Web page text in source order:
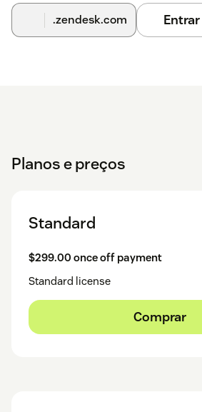
.zendesk.com
Planos e preços
Standard
$299.00 once off payment
Standard license
Comprar